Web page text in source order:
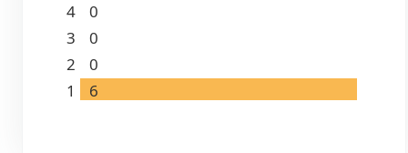
4
0
3
0
2
0
1
6